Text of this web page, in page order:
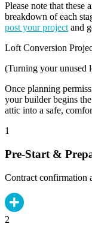
Please note that these
breakdown of each
post your project and
Loft Conversion
(Turning your unused
Once planning
your builder begins
attic into a safe,
1
Pre-Start &
Contract confirmation
2